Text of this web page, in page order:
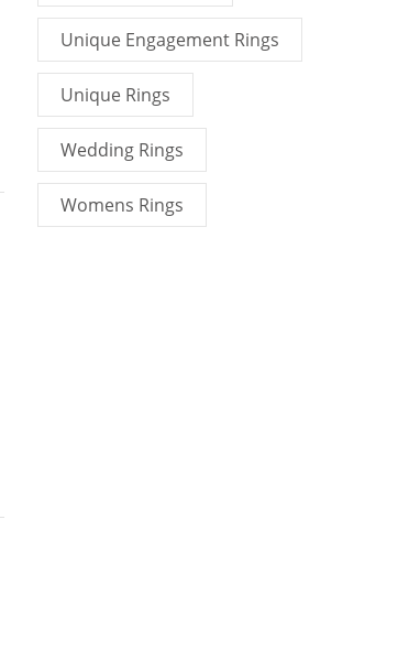
Unique Engagement Rings
Unique Rings
Wedding Rings
Womens Rings